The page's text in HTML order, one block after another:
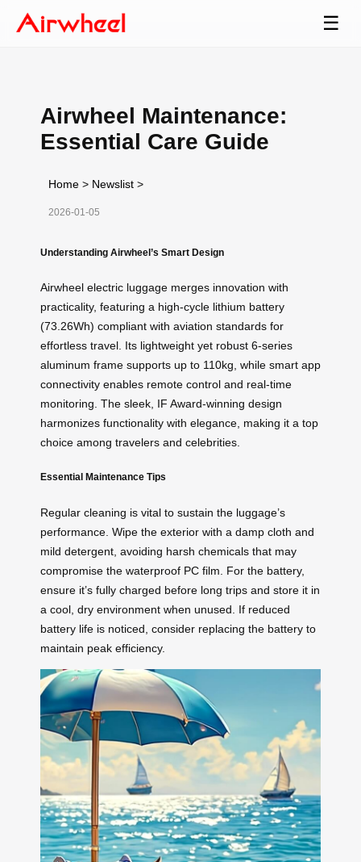
☰
Airwheel Maintenance:
Essential Care Guide
Home > Newslist >
2026-01-05
Understanding Airwheel’s Smart Design
Airwheel electric luggage merges innovation with
practicality, featuring a high-cycle lithium battery
(73.26Wh) compliant with aviation standards for
effortless travel. Its lightweight yet robust 6-series
aluminum frame supports up to 110kg, while smart app
connectivity enables remote control and real-time
monitoring. The sleek, IF Award-winning design
harmonizes functionality with elegance, making it a top
choice among travelers and celebrities.
Essential Maintenance Tips
Regular cleaning is vital to sustain the luggage’s
performance. Wipe the exterior with a damp cloth and
mild detergent, avoiding harsh chemicals that may
compromise the waterproof PC film. For the battery,
ensure it’s fully charged before long trips and store it in
a cool, dry environment when unused. If reduced
battery life is noticed, consider replacing the battery to
maintain peak efficiency.